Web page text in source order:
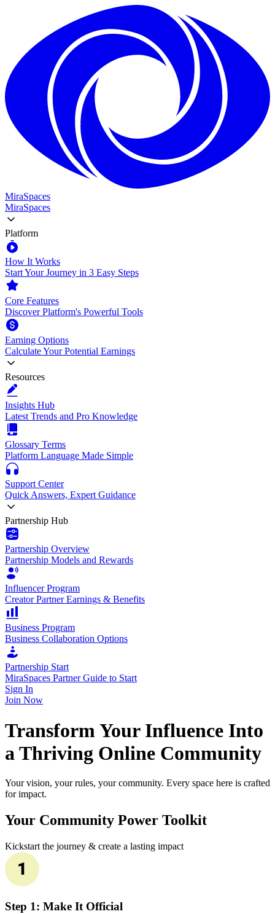
MiraSpaces
MiraSpaces
Platform
How It Works
Start Your Journey in 3 Easy Steps
Core Features
Discover Platform's Powerful Tools
Earning Options
Calculate Your Potential Earnings
Resources
Insights Hub
Latest Trends and Pro Knowledge
Glossary Terms
Platform Language Made Simple
Support Center
Quick Answers, Expert Guidance
Partnership Hub
Partnership Overview
Partnership Models and Rewards
Influencer Program
Creator Partner Earnings & Benefits
Business Program
Business Collaboration Options
Partnership Start
MiraSpaces Partner Guide to Start
Sign In
Join Now
Transform Your Influence Into
a Thriving Online Community
Your vision, your rules, your community. Every space here is crafted
for impact.
Your Community Power Toolkit
Kickstart the journey & create a lasting impact
Step 1: Make It Official